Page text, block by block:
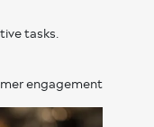
tasks.
engagement